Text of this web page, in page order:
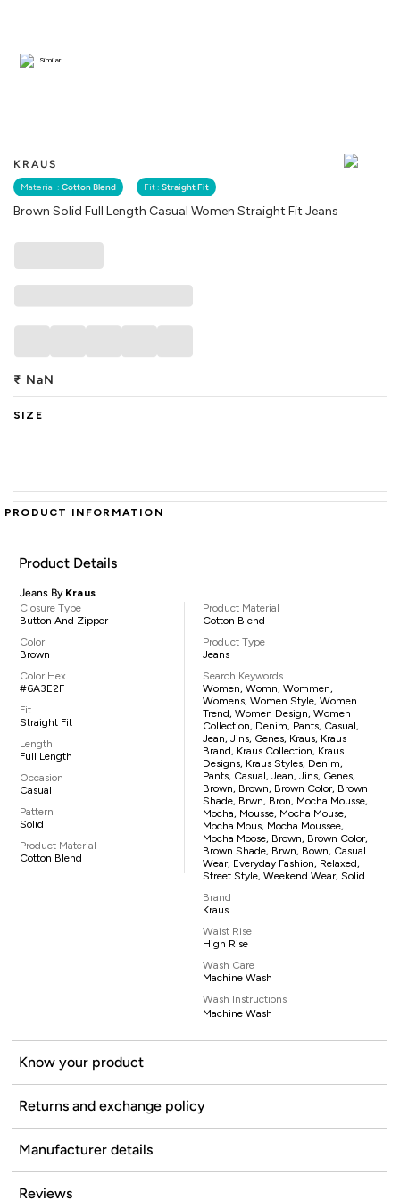
KRAUS
Material : Cotton Blend Fit : Straight Fit
Brown Solid Full Length Casual Women Straight Fit Jeans
Similar
₹ NaN
SIZE
PRODUCT INFORMATION
Product Details
Jeans By Kraus
Closure Type
Button And Zipper
Color
Brown
Color Hex
#6A3E2F
Fit
Straight Fit
Length
Full Length
Occasion
Casual
Pattern
Solid
Product Material
Cotton Blend
Product Material
Cotton Blend
Product Type
Jeans
Search Keywords
Women, Womn, Wommen,
Womens, Women Style, Women
Trend, Women Design, Women
Collection, Denim, Pants, Casual,
Jean, Jins, Genes, Kraus, Kraus
Brand, Kraus Collection, Kraus
Designs, Kraus Styles, Denim,
Pants, Casual, Jean, Jins, Genes,
Brown, Brown, Brown Color, Brown
Shade, Brwn, Bron, Mocha Mousse,
Mocha, Mousse, Mocha Mouse,
Mocha Mous, Mocha Moussee,
Mocha Moose, Brown, Brown Color,
Brown Shade, Brwn, Bown, Casual
Wear, Everyday Fashion, Relaxed,
Street Style, Weekend Wear, Solid
Brand
Kraus
Waist Rise
High Rise
Wash Care
Machine Wash
Wash Instructions
Machine Wash
Know your product
Returns and exchange policy
Manufacturer details
Reviews